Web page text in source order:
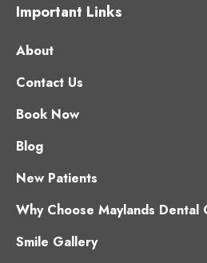
Important Links
About
Contact Us
Book Now
Blog
New Patients
Why Choose Maylands Dental
Smile Gallery